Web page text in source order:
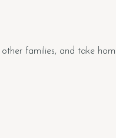
families, and take